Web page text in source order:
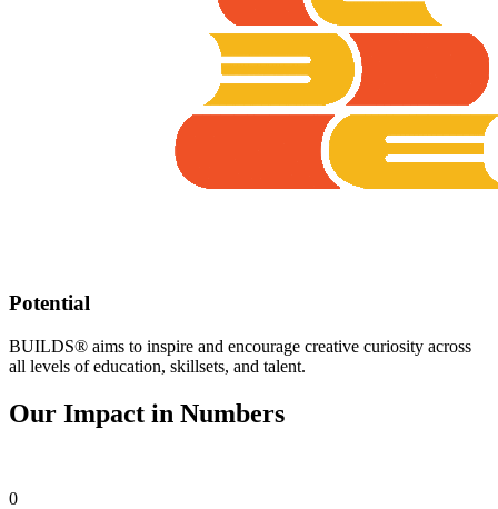
Potential
BUILDS® aims to inspire and encourage creative curiosity across
all levels of education, skillsets, and talent.​
Our Impact in Numbers
0